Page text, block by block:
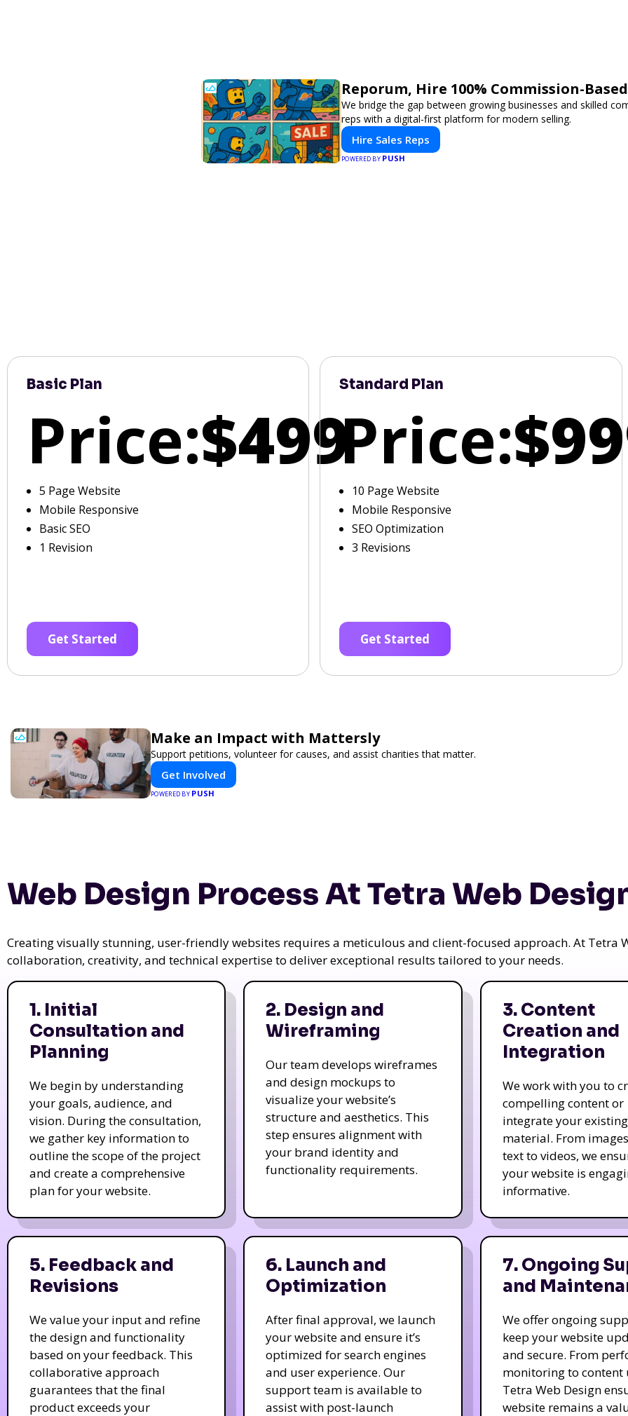
Reporum, Hire 100% Commission-
We bridge the gap between growing businesses and skilled
reps with a digital-first platform for modern selling.
Hire Sales Reps
POWERED BY PUSH
Basic Plan
Price:$499
5 Page Website
Mobile Responsive
Basic SEO
1 Revision
Get Started
Standard Plan
Price:
10 Page Website
Mobile Responsive
SEO Optimization
3 Revisions
Get Started
Make an Impact with Mattersly
Support petitions, volunteer for causes, and assist charities that matter.
Get Involved
POWERED BY PUSH
Web Design Process At Tetra Web
Creating visually stunning, user-friendly websites requires a meticulous and client-focused approach. At Tetra
collaboration, creativity, and technical expertise to deliver exceptional results tailored to your needs.
1. Initial
Consultation and
Planning
We begin by understanding
your goals, audience, and
vision. During the consultation,
we gather key information to
outline the scope of the project
and create a comprehensive
plan for your website.
2. Design and
Wireframing
Our team develops wireframes
and design mockups to
visualize your website’s
structure and aesthetics. This
step ensures alignment with
your brand identity and
functionality requirements.
3. Content
Creation and
Integration
We work with you to
compelling content or
integrate your existing
material. From
text to videos, we
your website is
informative.
5. Feedback and
Revisions
We value your input and refine
the design and functionality
based on your feedback. This
collaborative approach
guarantees that the final
product exceeds your
6. Launch and
Optimization
After final approval, we launch
your website and ensure it’s
optimized for search engines
and user experience. Our
support team is available to
assist with post-launch
7. Ongoing
and
We offer ongoing
keep your website
and secure. From
monitoring to content
Tetra Web Design
website remains a